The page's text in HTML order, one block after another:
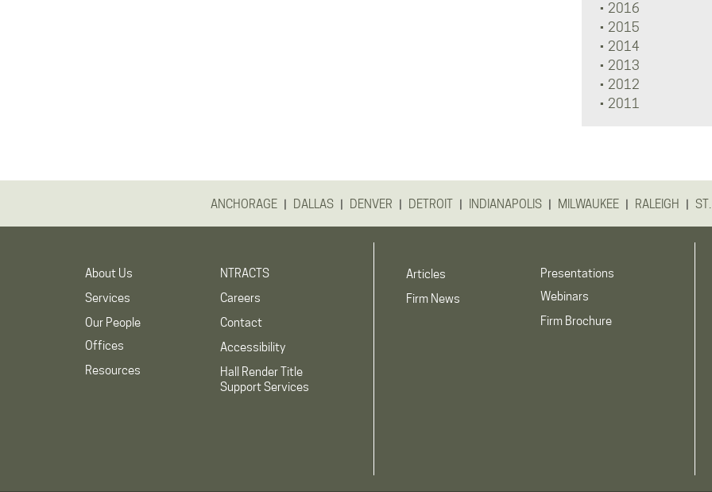
2016
2015
2014
2013
2012
2011
ANCHORAGE | DALLAS | DENVER | DETROIT | INDIANAPOLIS | MILWAUKEE | RALEIGH |
About Us
Services
Our People
Offices
Resources
NTRACTS
Careers
Contact
Accessibility
Hall Render Title
Support Services
Articles
Firm News
Presentations
Webinars
Firm Brochure